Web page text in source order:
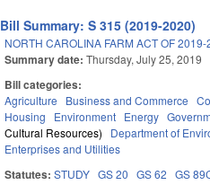
Bill Summary: S 315 (2019-2020)
NORTH CAROLINA FARM ACT OF 2019-
Summary date:Thursday, July 25, 2019
Bill categories:
Agriculture Business and Commerce
Housing
Environment Energy
Cultural Resources)
Department of
Enterprises and Utilities
Statutes:STUDY GS 20 GS 62 GS